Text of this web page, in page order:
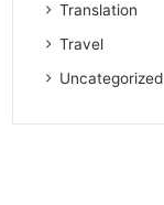
Translation
Travel
Uncategorized